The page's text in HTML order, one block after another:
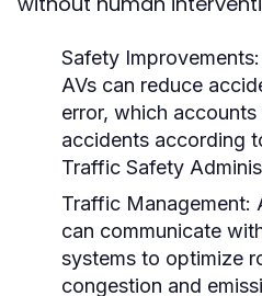
Safety Improvements:
AVs can reduce
error, which
accidents according
Traffic Safety
Traffic Management:
can communicate
systems to optimize
congestion and